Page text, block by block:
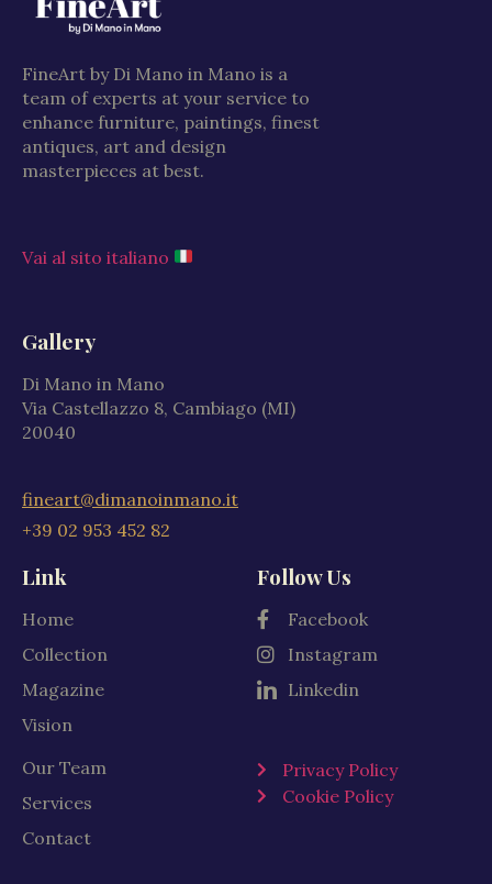
FineArt by Di Mano in Mano is a
team of experts at your service to
enhance furniture, paintings, finest
antiques, art and design
masterpieces at best.
Vai al sito italiano
Gallery
Di Mano in Mano
Via Castellazzo 8, Cambiago (MI)
20040
fineart@dimanoinmano.it
+39 02 953 452 82
Link
Home
Collection
Magazine
Vision
Our Team
Services
Contact
Follow Us
Facebook
Instagram
Linkedin
Privacy Policy
Cookie Policy